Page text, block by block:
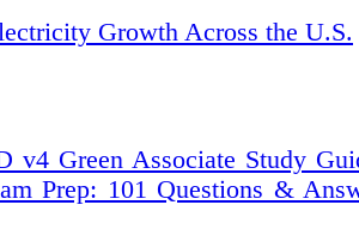
Growth Across the U.S.
v4 Green Associate Study
Prep: 101 Questions &